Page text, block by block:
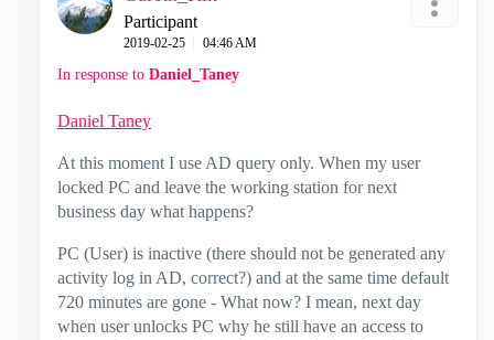
Participant
‎2019-02-25 04:46 AM
In response to Daniel_Taney
Daniel Taney
At this moment I use AD query only. When my user
locked PC and leave the working station for next
business day what happens?
PC (User) is inactive (there should not be generated any
activity log in AD, correct?) and at the same time default
720 minutes are gone - What now? I mean, next day
when user unlocks PC why he still have an access to